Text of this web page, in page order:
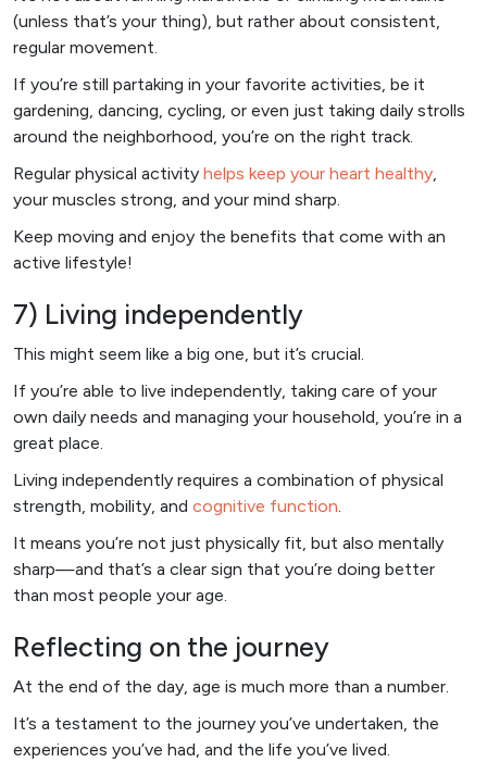
(unless that’s your thing), but rather about consistent,
regular movement.
If you’re still partaking in your favorite activities, be it
gardening, dancing, cycling, or even just taking daily strolls
around the neighborhood, you’re on the right track.
Regular physical activity helps keep your heart healthy,
your muscles strong, and your mind sharp.
Keep moving and enjoy the benefits that come with an
active lifestyle!
7) Living independently
This might seem like a big one, but it’s crucial.
If you’re able to live independently, taking care of your
own daily needs and managing your household, you’re in a
great place.
Living independently requires a combination of physical
strength, mobility, and cognitive function.
It means you’re not just physically fit, but also mentally
sharp—and that’s a clear sign that you’re doing better
than most people your age.
Reflecting on the journey
At the end of the day, age is much more than a number.
It’s a testament to the journey you’ve undertaken, the
experiences you’ve had, and the life you’ve lived.